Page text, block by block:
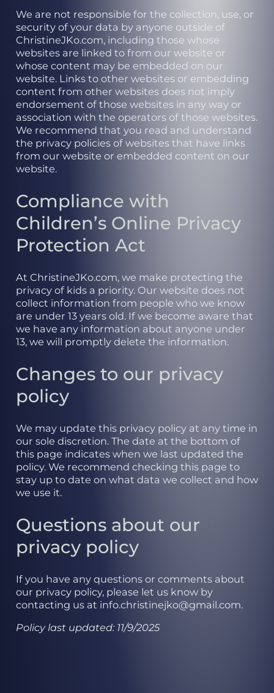
We are not responsible for the collection, use, or
security of your data by anyone outside of
ChristineJKo.com, including those whose
websites are linked to from our website or
whose content may be embedded on our
website. Links to other websites or embedding
content from other websites does not imply
endorsement of those websites in any way or
association with the operators of those websites.
We recommend that you read and understand
the privacy policies of websites that have links
from our website or embedded content on our
website.
Compliance with
Children’s Online Privacy
Protection Act
At ChristineJKo.com, we make protecting the
privacy of kids a priority. Our website does not
collect information from people who we know
are under 13 years old. If we become aware that
we have any information about anyone under
13, we will promptly delete the information.
Changes to our privacy
policy
We may update this privacy policy at any time in
our sole discretion. The date at the bottom of
this page indicates when we last updated the
policy. We recommend checking this page to
stay up to date on what data we collect and how
we use it.
Questions about our
privacy policy
If you have any questions or comments about
our privacy policy, please let us know by
contacting us at info.christinejko@gmail.com.
Policy last updated: 11/9/2025